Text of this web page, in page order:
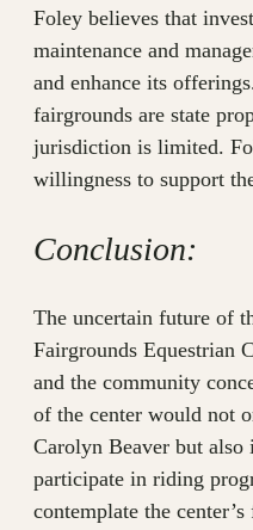
Foley believes that
maintenance and
and enhance its
fairgrounds are state
jurisdiction is limited.
willingness to support
Conclusion:
The uncertain future of
Fairgrounds Equestrian
and the community
of the center would not
Carolyn Beaver but
participate in riding
contemplate the